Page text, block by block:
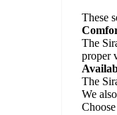
These
The
proper
The
We